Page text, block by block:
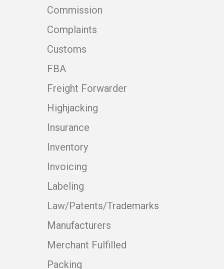
Commission
Complaints
Customs
FBA
Freight Forwarder
Highjacking
Insurance
Inventory
Invoicing
Labeling
Law/Patents/Trademarks
Manufacturers
Merchant Fulfilled
Packing